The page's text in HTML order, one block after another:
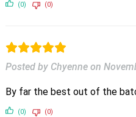
(0) (0)
Posted by Chyenne on
By far the best out of the
(0) (0)